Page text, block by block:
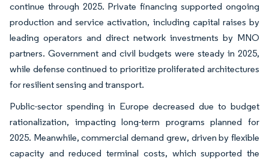
continue through 2025. Private financing supported ongoing
production and service activation, including capital raises by
leading operators and direct network investments by MNO
partners. Government and civil budgets were steady in 2025,
while defense continued to prioritize proliferated architectures
for resilient sensing and transport.
Public-sector spending in Europe decreased due to budget
rationalization, impacting long-term programs planned for
2025. Meanwhile, commercial demand grew, driven by flexible
capacity and reduced terminal costs, which supported the